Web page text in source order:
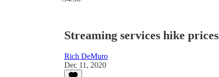
Streaming services hike prices
Rich DeMuro
Dec 11, 2020